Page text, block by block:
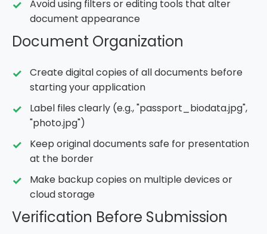
Avoid using filters or editing tools that alter
document appearance
Document Organization
Create digital copies of all documents before
starting your application
Label files clearly (e.g., "passport_biodata.jpg",
"photo.jpg")
Keep original documents safe for presentation
at the border
Make backup copies on multiple devices or
cloud storage
Verification Before Submission